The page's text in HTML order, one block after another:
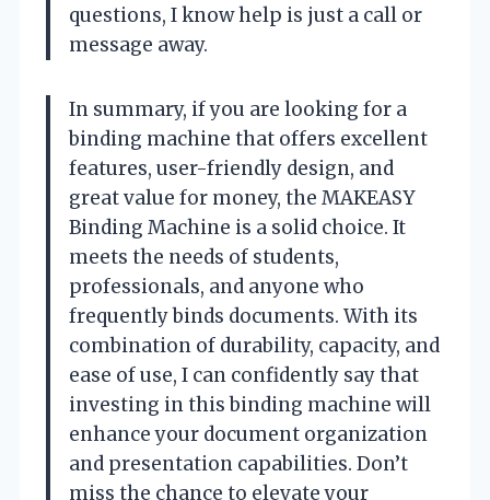
questions, I know help is just a call or
message away.
In summary, if you are looking for a
binding machine that offers excellent
features, user-friendly design, and
great value for money, the MAKEASY
Binding Machine is a solid choice. It
meets the needs of students,
professionals, and anyone who
frequently binds documents. With its
combination of durability, capacity, and
ease of use, I can confidently say that
investing in this binding machine will
enhance your document organization
and presentation capabilities. Don’t
miss the chance to elevate your